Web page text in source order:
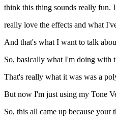
think this thing sounds really fun. I
really love the effects and what
And that's what I want to talk
So, basically what I'm doing with
That's really what it was was a
But now I'm just using my Tone
So, this all came up because